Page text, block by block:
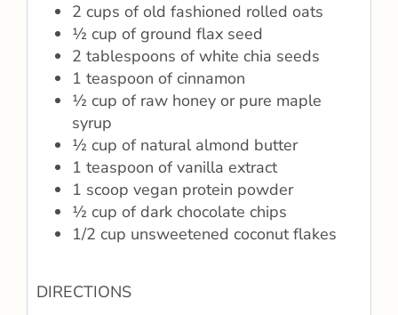
2 cups of old fashioned rolled oats
½ cup of ground flax seed
2 tablespoons of white chia seeds
1 teaspoon of cinnamon
½ cup of raw honey or pure maple
syrup
½ cup of natural almond butter
1 teaspoon of vanilla extract
1 scoop vegan protein powder
½ cup of dark chocolate chips
1/2 cup unsweetened coconut flakes
DIRECTIONS